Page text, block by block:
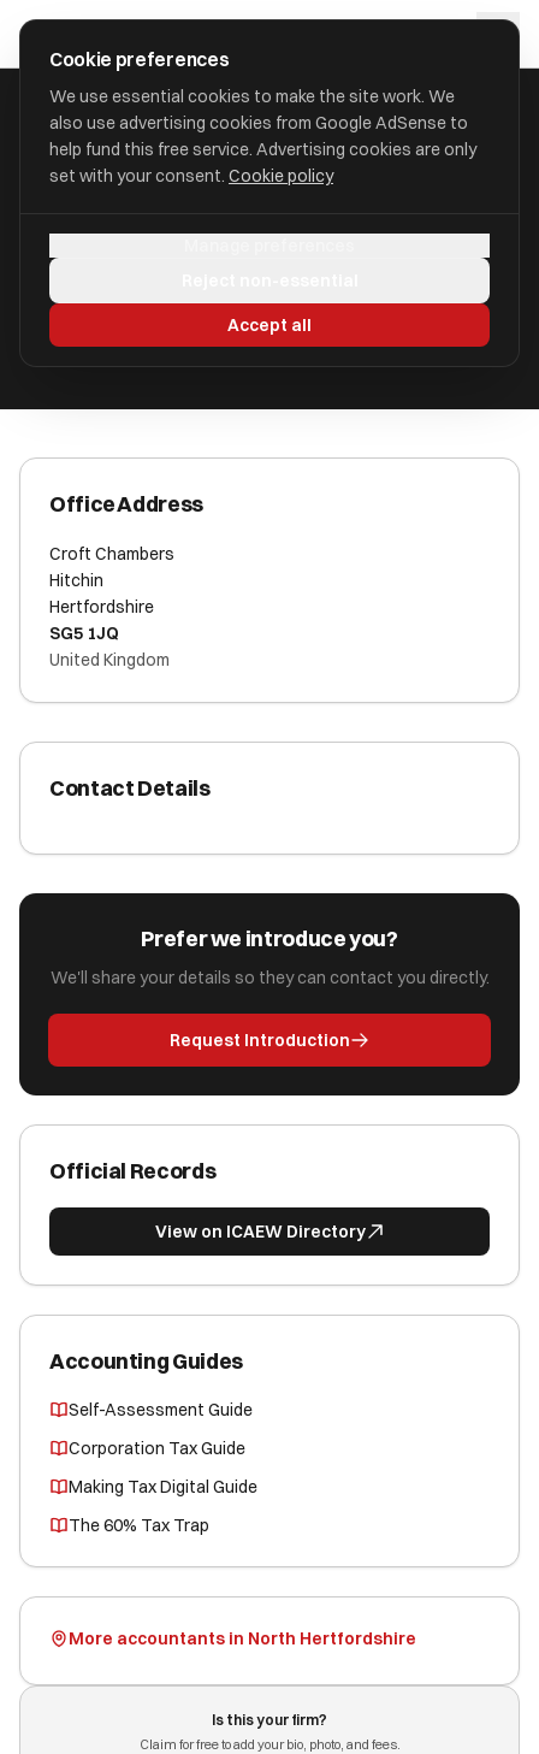
approval
HOME/ACCOUNTANTS/BRADSHAW JOHNSON
Hitchin, Hertfordshire SG5 1JQ
Office Address
Croft Chambers
Hitchin
Hertfordshire
SG5 1JQ
United Kingdom
Contact Details
Prefer we introduce you?
We'll share your details so they can contact you directly.
Request Introduction
Official Records
View on ICAEW Directory
Accounting Guides
Self-Assessment Guide
Corporation Tax Guide
Making Tax Digital Guide
The 60% Tax Trap
More accountants in North Hertfordshire
Is this your firm?
Claim for free to add your bio, photo, and fees.
Cookie preferences
We use essential cookies to make the site work. We
also use advertising cookies from Google AdSense to
help fund this free service. Advertising cookies are only
set with your consent. Cookie policy
Accept all